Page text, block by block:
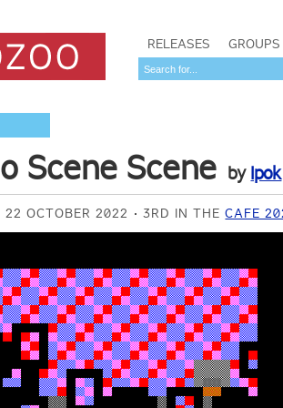
RELEASES GROUPS
Scene Scene by Ipok
22 OCTOBER 2022 3RD IN THECAFE